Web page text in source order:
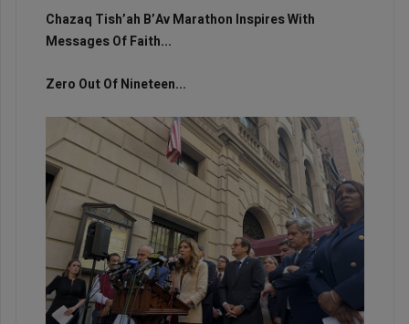
Chazaq Tish’ah B’Av Marathon Inspires With
Messages Of Faith...
Zero Out Of Nineteen...